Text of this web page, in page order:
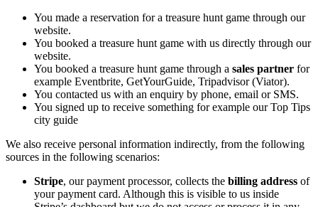
You made a reservation for a treasure hunt game through our
website.
You booked a treasure hunt game with us directly through our
website.
You booked a treasure hunt game through a sales partner for
example Eventbrite, GetYourGuide, Tripadvisor (Viator).
You contacted us with an enquiry by phone, email or SMS.
You signed up to receive something for example our Top Tips
city guide
We also receive personal information indirectly, from the following
sources in the following scenarios:
Stripe, our payment processor, collects the billing address of
your payment card. Although this is visible to us inside